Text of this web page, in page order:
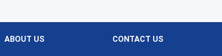
ABOUT US CONTACT US